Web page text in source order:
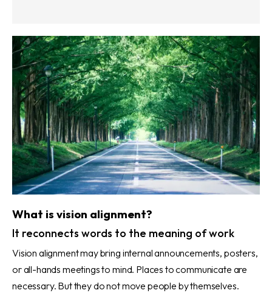
What is vision alignment?
It reconnects words to the meaning of work
Vision alignment may bring internal announcements, posters,
or all-hands meetings to mind. Places to communicate are
necessary. But they do not move people by themselves.